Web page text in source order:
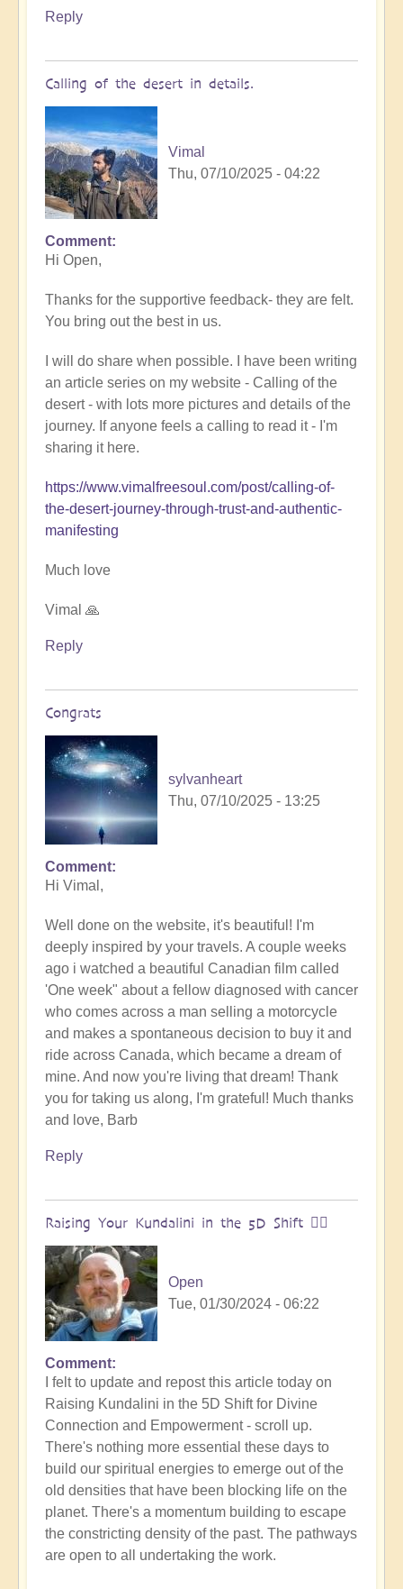
Reply
Calling of the desert in details.
Vimal
Thu, 07/10/2025 - 04:22
In
reply
In
the
Desert
Ladahk:
Empowering
the
🏞️
by
Open
Comment
Hi Open,
Thanks for the supportive feedback- they are felt.
You bring out the best in us.
I will do share when possible. I have been writing
an article series on my website - Calling of the
desert - with lots more pictures and details of the
journey. If anyone feels a calling to read it - I'm
sharing it here.
https://www.vimalfreesoul.com/post/calling-of-
the-desert-journey-through-trust-and-authentic-
manifesting
Much love
Vimal 🙏
Reply
Congrats
sylvanheart
Thu, 07/10/2025 - 13:25
In
reply
Calling
of
the
desert
in
details.
by
Vimal
Comment
Hi Vimal,
Well done on the website, it's beautiful! I'm
deeply inspired by your travels. A couple weeks
ago i watched a beautiful Canadian film called
'One week" about a fellow diagnosed with cancer
who comes across a man selling a motorcycle
and makes a spontaneous decision to buy it and
ride across Canada, which became a dream of
mine. And now you're living that dream! Thank
you for taking us along, I'm grateful! Much thanks
and love, Barb
Reply
Raising Your Kundalini in the 5D Shift 🧘‍♂️
Open
Tue, 01/30/2024 - 06:22
Comment
I felt to update and repost this article today on
Raising Kundalini in the 5D Shift for Divine
Connection and Empowerment - scroll up.
There's nothing more essential these days to
build our spiritual energies to emerge out of the
old densities that have been blocking life on the
planet. There's a momentum building to escape
the constricting density of the past. The pathways
are open to all undertaking the work.